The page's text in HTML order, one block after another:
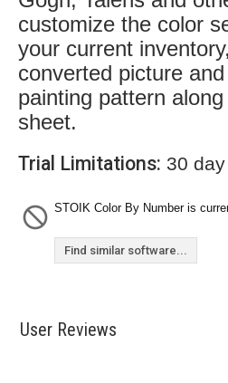
customize the color
your current
converted picture
painting pattern
sheet.
Trial Limitations: 30
STOIK Color By Number is
Find similar software...
User Reviews